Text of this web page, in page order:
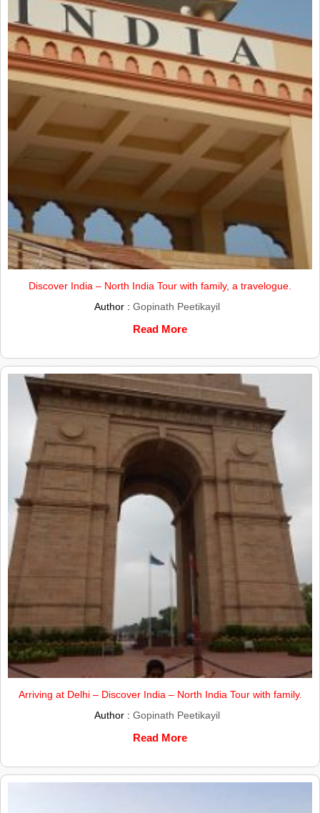
Discover India – North India Tour with family, a travelogue.
Author : Gopinath Peetikayil
Read More
Arriving at Delhi – Discover India – North India Tour with family.
Author : Gopinath Peetikayil
Read More